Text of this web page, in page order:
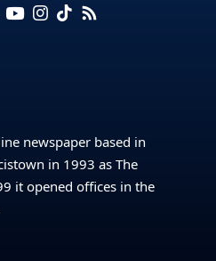
newspaper based in
in 1993 as The
it opened offices in the